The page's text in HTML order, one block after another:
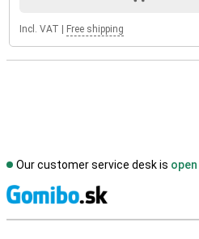
Incl. VAT Free shipping
Our customer service desk is open